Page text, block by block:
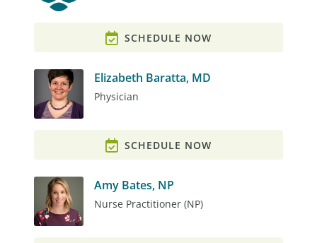
SCHEDULE NOW
Elizabeth Baratta, MD
Physician
SCHEDULE NOW
Amy Bates, NP
Nurse Practitioner (NP)